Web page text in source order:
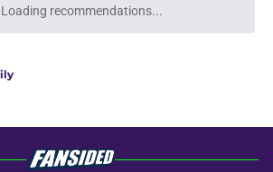
Loading recommendations...
Please wait while we load